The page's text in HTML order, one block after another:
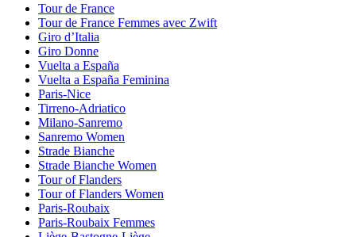
Tour de France
Tour de France Femmes avec Zwift
Giro d’Italia
Giro Donne
Vuelta a España
Vuelta a España Feminina
Paris-Nice
Tirreno-Adriatico
Milano-Sanremo
Sanremo Women
Strade Bianche
Strade Bianche Women
Tour of Flanders
Tour of Flanders Women
Paris-Roubaix
Paris-Roubaix Femmes